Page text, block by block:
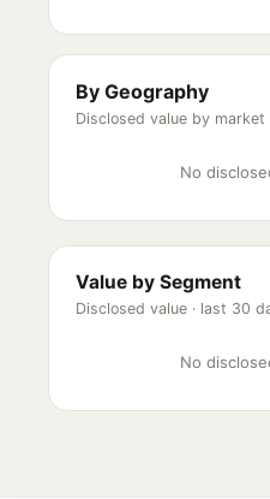
By Geography
Disclosed value by market
No
Value by Segment
Disclosed value · last 30
No